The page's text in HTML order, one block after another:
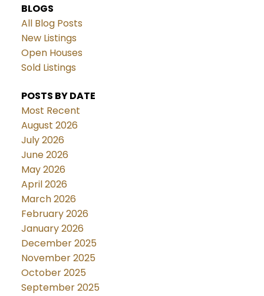
BLOGS
All Blog Posts
New Listings
Open Houses
Sold Listings
POSTS BY DATE
Most Recent
August 2026
July 2026
June 2026
May 2026
April 2026
March 2026
February 2026
January 2026
December 2025
November 2025
October 2025
September 2025